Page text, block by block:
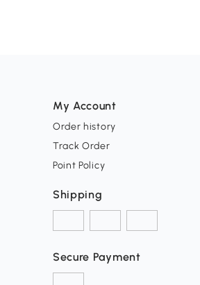
My Account
Order history
Track Order
Point Policy
Shipping
Secure Payment